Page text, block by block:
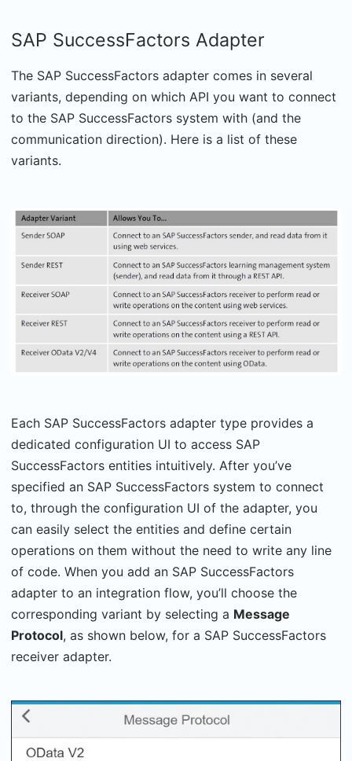
SAP SuccessFactors Adapter
The SAP SuccessFactors adapter comes in several
variants, depending on which API you want to connect
to the SAP SuccessFactors system with (and the
communication direction). Here is a list of these
variants.
Each SAP SuccessFactors adapter type provides a
dedicated configuration UI to access SAP
SuccessFactors entities intuitively. After you’ve
specified an SAP SuccessFactors system to connect
to, through the configuration UI of the adapter, you
can easily select the entities and define certain
operations on them without the need to write any line
of code. When you add an SAP SuccessFactors
adapter to an integration flow, you’ll choose the
corresponding variant by selecting a Message
Protocol, as shown below, for a SAP SuccessFactors
receiver adapter.